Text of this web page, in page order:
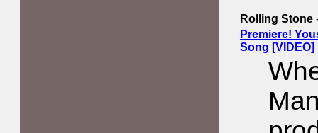
Rolling Stone
Premiere!
Song [VIDEO]